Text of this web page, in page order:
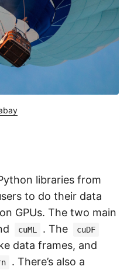
libraries from
to do their data
GPUs. The two main
cuML . The cuDF
data frames, and
. There’s also a